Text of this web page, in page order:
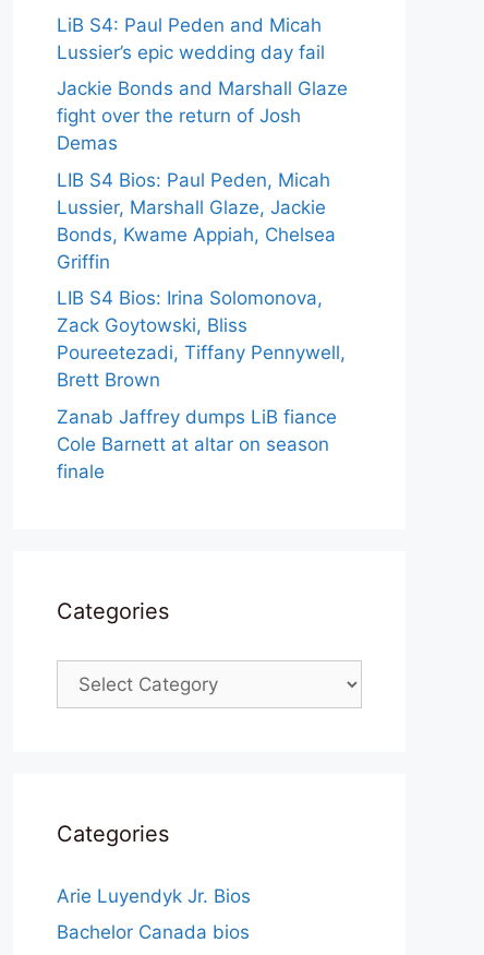
LiB S4: Paul Peden and Micah
Lussier’s epic wedding day fail
Jackie Bonds and Marshall Glaze
fight over the return of Josh
Demas
LIB S4 Bios: Paul Peden, Micah
Lussier, Marshall Glaze, Jackie
Bonds, Kwame Appiah, Chelsea
Griffin
LIB S4 Bios: Irina Solomonova,
Zack Goytowski, Bliss
Poureetezadi, Tiffany Pennywell,
Brett Brown
Zanab Jaffrey dumps LiB fiance
Cole Barnett at altar on season
finale
Categories
Categories
Categories
Arie Luyendyk Jr. Bios
Bachelor Canada bios